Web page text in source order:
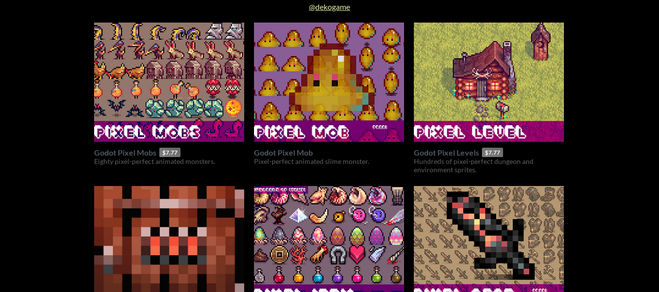
@dekogame
Godot Pixel Mobs $7.77
Eighty pixel-perfect animated monsters.
Godot Pixel Mob
Pixel-perfect animated slime monster.
Godot Pixel Levels $7.77
Hundreds of pixel-perfect dungeon and
environment sprites.